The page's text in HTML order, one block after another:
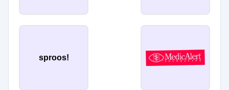
sproos!